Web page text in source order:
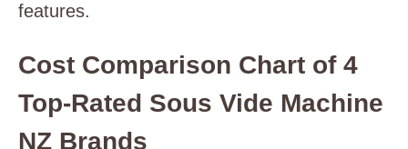
features.
Cost Comparison Chart of 4
Top-Rated Sous Vide Machine
NZ Brands